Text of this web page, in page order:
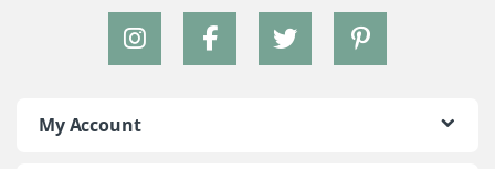
My Account